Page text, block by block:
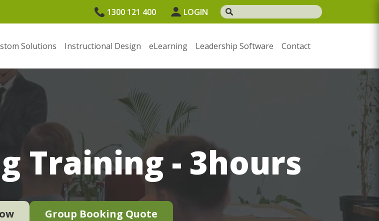
1300 121 400 LOGIN
Solutions Instructional Design eLearning Leadership Software Contact
Training - 3hours
Group Booking Quote